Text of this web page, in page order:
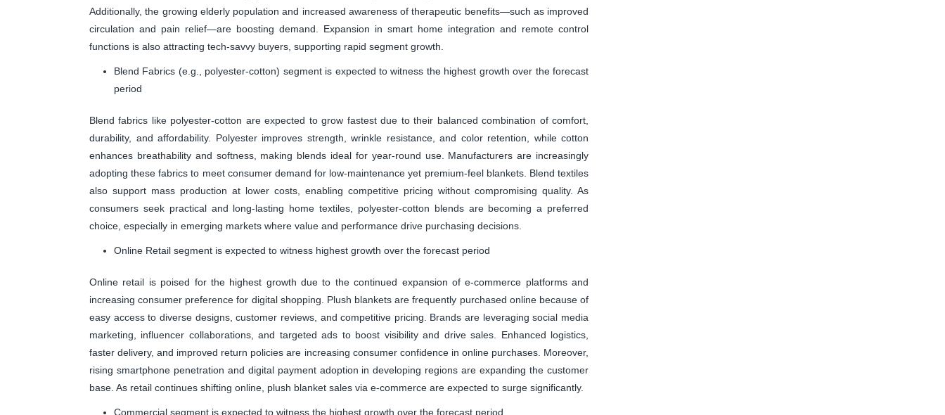
Additionally, the growing elderly population and increased awareness of therapeutic benefits—such as improved
circulation and pain relief—are boosting demand. Expansion in smart home integration and remote control
functions is also attracting tech-savvy buyers, supporting rapid segment growth.
Blend Fabrics (e.g., polyester-cotton) segment is expected to witness the highest growth over the forecast
period
Blend fabrics like polyester-cotton are expected to grow fastest due to their balanced combination of comfort,
durability, and affordability. Polyester improves strength, wrinkle resistance, and color retention, while cotton
enhances breathability and softness, making blends ideal for year-round use. Manufacturers are increasingly
adopting these fabrics to meet consumer demand for low-maintenance yet premium-feel blankets. Blend textiles
also support mass production at lower costs, enabling competitive pricing without compromising quality. As
consumers seek practical and long-lasting home textiles, polyester-cotton blends are becoming a preferred
choice, especially in emerging markets where value and performance drive purchasing decisions.
Online Retail segment is expected to witness highest growth over the forecast period
Online retail is poised for the highest growth due to the continued expansion of e-commerce platforms and
increasing consumer preference for digital shopping. Plush blankets are frequently purchased online because of
easy access to diverse designs, customer reviews, and competitive pricing. Brands are leveraging social media
marketing, influencer collaborations, and targeted ads to boost visibility and drive sales. Enhanced logistics,
faster delivery, and improved return policies are increasing consumer confidence in online purchases. Moreover,
rising smartphone penetration and digital payment adoption in developing regions are expanding the customer
base. As retail continues shifting online, plush blanket sales via e-commerce are expected to surge significantly.
Commercial segment is expected to witness the highest growth over the forecast period